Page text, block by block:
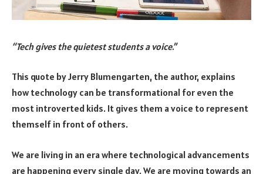
“Tech gives the quietest students a voice.”
This quote by Jerry Blumengarten, the author, explains
how technology can be transformational for even the
most introverted kids. It gives them a voice to represent
themself in front of others.
We are living in an era where technological advancements
are happening every single day. We are moving towards an